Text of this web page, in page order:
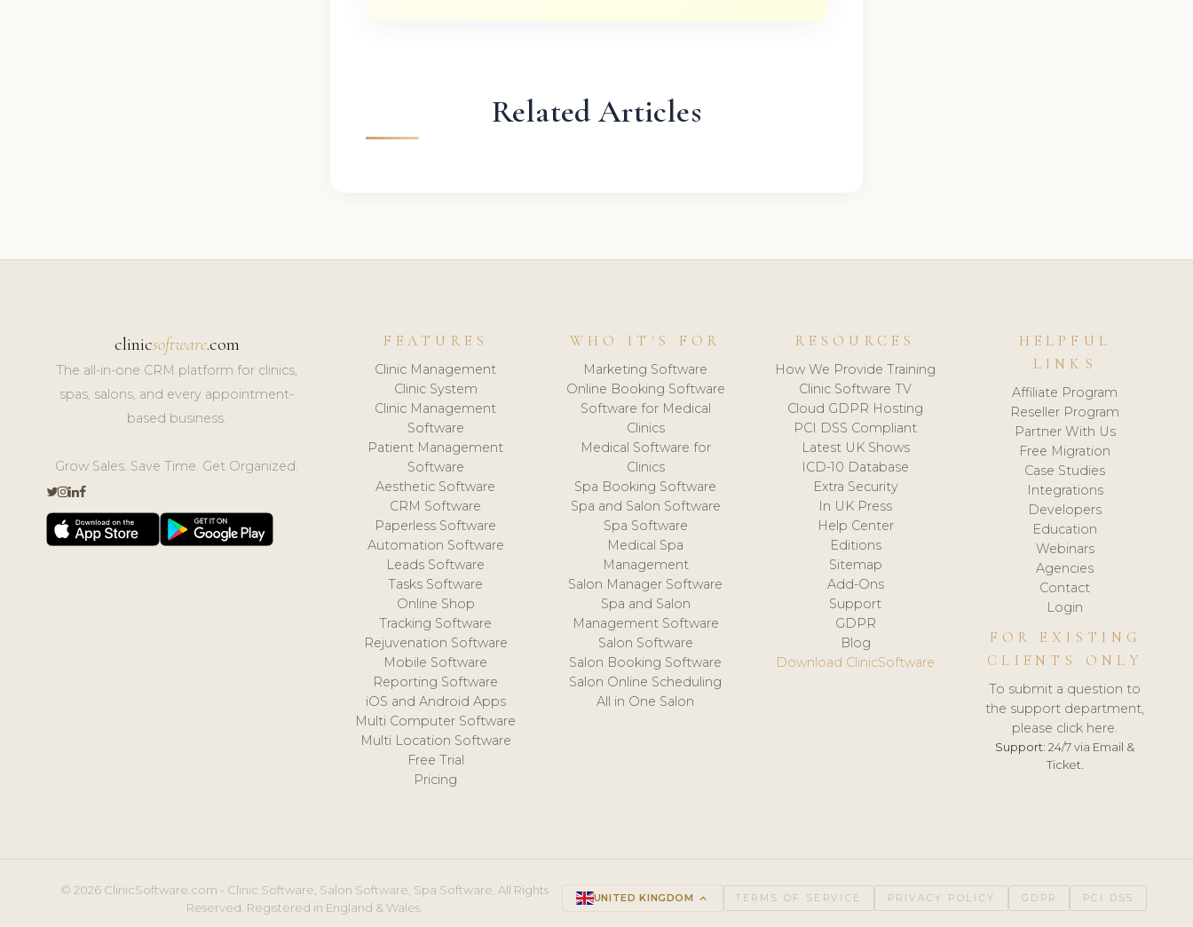
Related Articles
clinicsoftware.com
The all-in-one CRM platform for clinics,
spas, salons, and every appointment-
based business.
Grow Sales. Save Time. Get Organized.
FEATURES
Clinic Management
Clinic System
Clinic Management
Software
Patient Management
Software
Aesthetic Software
CRM Software
Paperless Software
Automation Software
Leads Software
Tasks Software
Online Shop
Tracking Software
Rejuvenation Software
Mobile Software
Reporting Software
iOS and Android Apps
Multi Computer Software
Multi Location Software
Free Trial
Pricing
WHO IT'S FOR
Marketing Software
Online Booking Software
Software for Medical
Clinics
Medical Software for
Clinics
Spa Booking Software
Spa and Salon Software
Spa Software
Medical Spa
Management
Salon Manager Software
Spa and Salon
Management Software
Salon Software
Salon Booking Software
Salon Online Scheduling
All in One Salon
RESOURCES
How We Provide Training
Clinic Software TV
Cloud GDPR Hosting
PCI DSS Compliant
Latest UK Shows
ICD-10 Database
Extra Security
In UK Press
Help Center
Editions
Sitemap
Add-Ons
Support
GDPR
Blog
Download ClinicSoftware
HELPFUL
LINKS
Affiliate Program
Reseller Program
Partner With Us
Free Migration
Case Studies
Integrations
Developers
Education
Webinars
Agencies
Contact
Login
FOR EXISTING
CLIENTS ONLY
To submit a question to
the support department,
please click here.
Support: 24/7 via Email &
Ticket.
© 2026 ClinicSoftware.com - Clinic Software, Salon Software, Spa Software. All Rights
Reserved. Registered in England & Wales.
UNITED KINGDOM keyboard_arrow_up TERMS OF SERVICE PRIVACY POLICY GDPR PCI DSS